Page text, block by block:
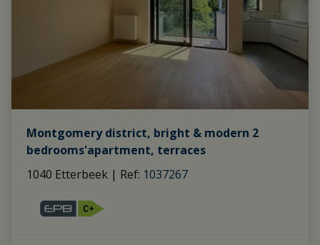
Montgomery district, bright & modern 2
bedrooms'apartment, terraces
1040 Etterbeek | Ref: 1037267